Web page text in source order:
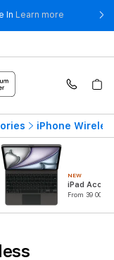
In Learn more - Save up
iPhone
NEW
iPad
From 39 000